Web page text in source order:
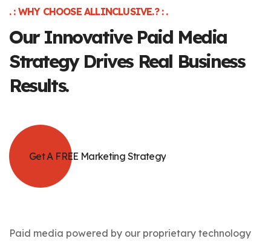
. : WHY CHOOSE ALLINCLUSIVE.? : .
Our Innovative Paid Media
Strategy Drives Real Business
Results.
Get A FREE Marketing Strategy
Paid media powered by our proprietary technology